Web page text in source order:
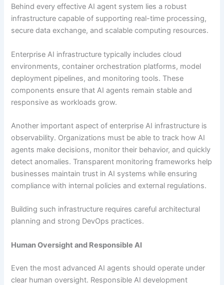
Behind every effective AI agent system lies a robust
infrastructure capable of supporting real-time processing,
secure data exchange, and scalable computing resources.
Enterprise AI infrastructure typically includes cloud
environments, container orchestration platforms, model
deployment pipelines, and monitoring tools. These
components ensure that AI agents remain stable and
responsive as workloads grow.
Another important aspect of enterprise AI infrastructure is
observability. Organizations must be able to track how AI
agents make decisions, monitor their behavior, and quickly
detect anomalies. Transparent monitoring frameworks help
businesses maintain trust in AI systems while ensuring
compliance with internal policies and external regulations.
Building such infrastructure requires careful architectural
planning and strong DevOps practices.
Human Oversight and Responsible AI
Even the most advanced AI agents should operate under
clear human oversight. Responsible AI development